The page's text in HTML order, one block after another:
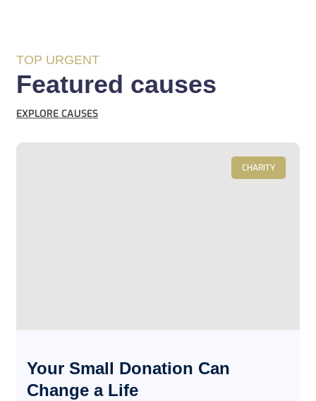
TOP URGENT
Featured causes
EXPLORE CAUSES
CHARITY
Your Small Donation Can
Change a Life